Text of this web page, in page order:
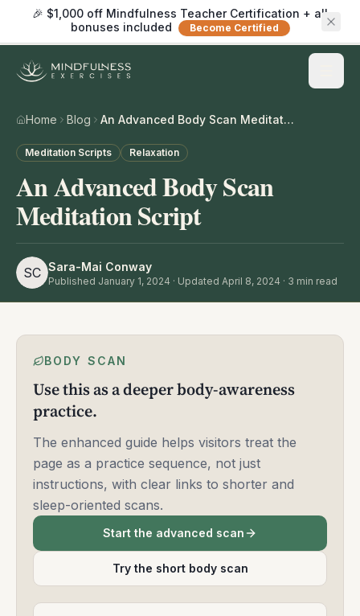
🎉 $1,000 off Mindfulness Teacher Certification + all
bonuses included
Become Certified
Home Blog An Advanced Body Scan Meditation Script
Meditation Scripts Relaxation
An Advanced Body Scan
Meditation Script
SC Sara-Mai Conway
Published January 1, 2024 · Updated April 8, 2024 · 3 min read
BODY SCAN
Use this as a deeper body-awareness
practice.
The enhanced guide helps visitors treat the
page as a practice sequence, not just
instructions, with clear links to shorter and
sleep-oriented scans.
Start the advanced scan
Try the short body scan